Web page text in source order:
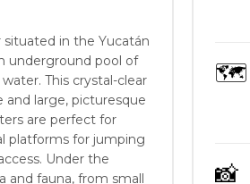
in the Yucatán
underground pool of
This crystal-clear
large, picturesque
are perfect for
platforms for jumping
Under the
and fauna, from small
🗺
📸